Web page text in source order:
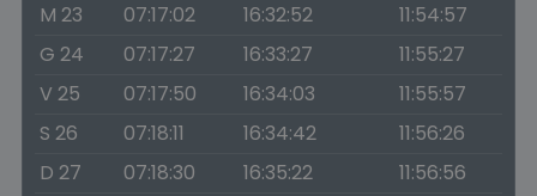
M 23
07:17:02 16:32:52
11:54:57
G 24
07:17:27 16:33:27
11:55:27
V 25
07:17:50 16:34:03
11:55:57
S 26
07:18:11 16:34:42
11:56:26
D 27
07:18:30 16:35:22
11:56:56